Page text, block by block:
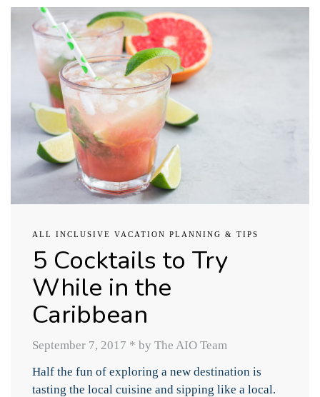
ALL INCLUSIVE VACATION PLANNING & TIPS
5 Cocktails to Try
While in the
Caribbean
September 7, 2017 * by The AIO Team
Half the fun of exploring a new destination is
tasting the local cuisine and sipping like a local.